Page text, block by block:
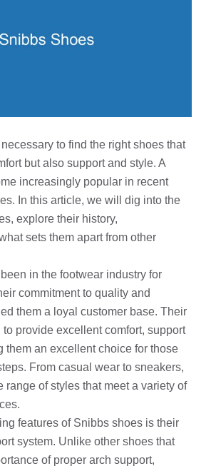
to find the right shoes that
but also support and style. A
increasingly popular in recent
In this article, we will dig into the
explore their history,
sets them apart from other
in the footwear industry for
commitment to quality and
them a loyal customer base. Their
provide excellent comfort, support
them an excellent choice for those
From casual wear to sneakers,
range of styles that meet a variety of
features of Snibbs shoes is their
system. Unlike other shoes that
of proper arch support,